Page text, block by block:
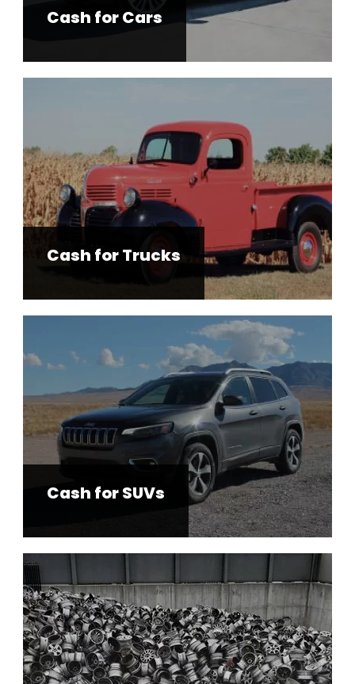
Cash for Cars
Cash for Trucks
Cash for SUVs